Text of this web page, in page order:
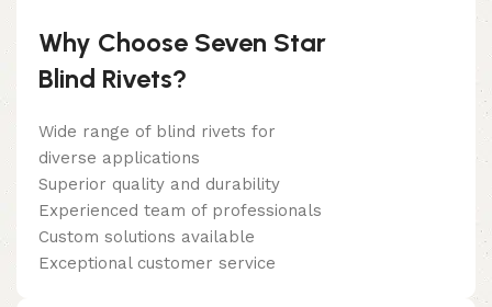
Why Choose Seven Star
Blind Rivets?
Wide range of blind rivets for
diverse applications
Superior quality and durability
Experienced team of professionals
Custom solutions available
Exceptional customer service